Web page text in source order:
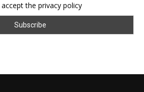
the privacy policy